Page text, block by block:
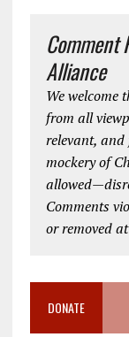
Alliance
We welcome
from all
relevant,
mockery of
Comments
or removed
DONATE